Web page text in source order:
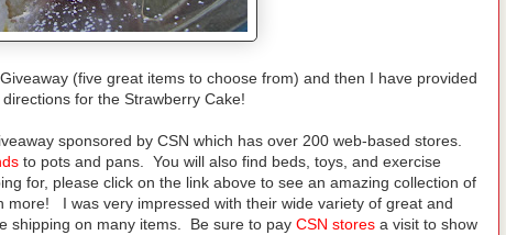
(five great items to choose from) and then I have provided
for the Strawberry Cake!
sponsored by CSN which has over 200 web-based stores.
to pots and pans. You will also find beds, toys, and exercise
for, please click on the link above to see an amazing collection of
more! I was very impressed with their wide variety of great and
shipping on many items. Be sure to pay CSN storesa visit to show